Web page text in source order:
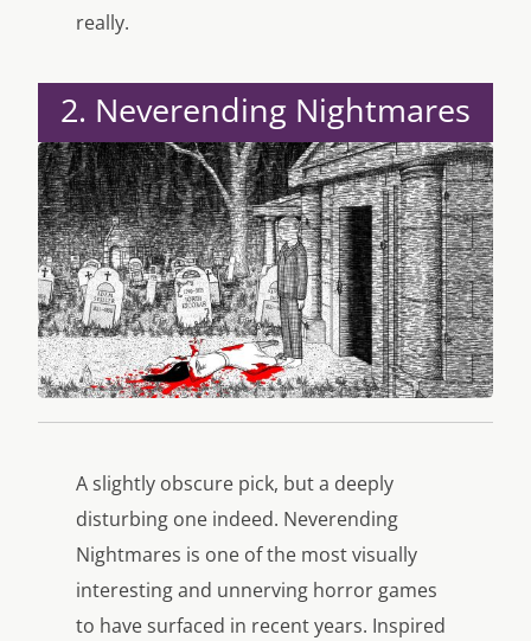
really.
2. Neverending Nightmares
A slightly obscure pick, but a deeply
disturbing one indeed. Neverending
Nightmares is one of the most visually
interesting and unnerving horror games
to have surfaced in recent years. Inspired